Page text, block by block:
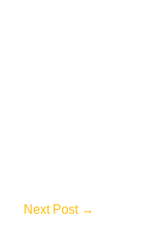
Next Post →